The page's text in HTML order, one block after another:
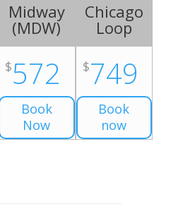
Midway
(MDW)
$572
Book
Now
Chicago
Loop
$749
Book
now